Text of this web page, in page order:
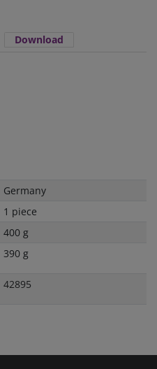
Download
Germany
1 piece
400 g
390 g
42895